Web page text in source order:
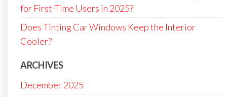
for First-Time Users in 2025?
Does Tinting Car Windows Keep the Interior
Cooler?
ARCHIVES
December 2025